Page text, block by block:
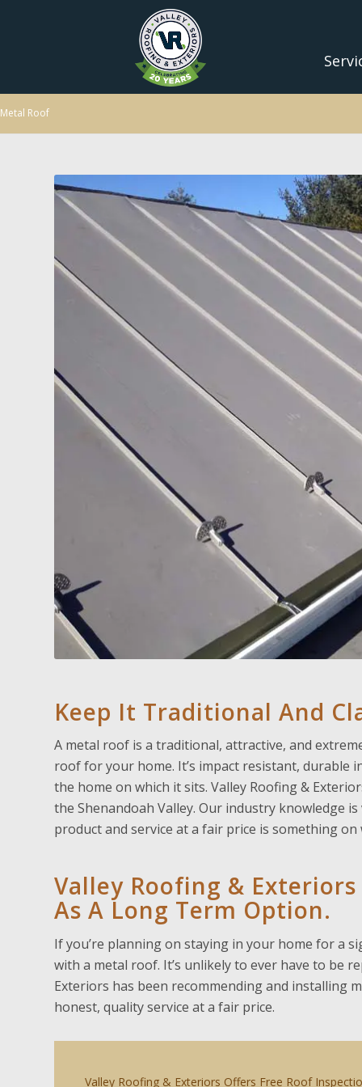
Metal Roof
Keep It Traditional And
A metal roof is a traditional, attractive, and
roof for your home. It’s impact resistant, durable
the home on which it sits. Valley Roofing &
the Shenandoah Valley. Our industry knowledge
product and service at a fair price is something on
Valley Roofing &
As A Long Term Option.
If you’re planning on staying in your home for a
with a metal roof. It’s unlikely to ever have to be
Exteriors has been recommending and installing
honest, quality service at a fair price.
Valley Roofing & Exteriors Offers Free Roof